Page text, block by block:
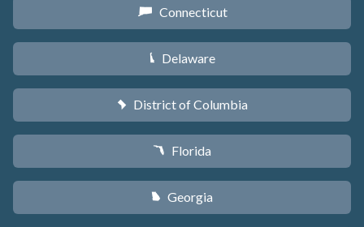
G Connecticut
H Delaware
y District of Columbia
I Florida
J Georgia